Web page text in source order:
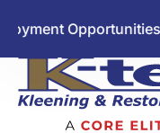
Opportunities •